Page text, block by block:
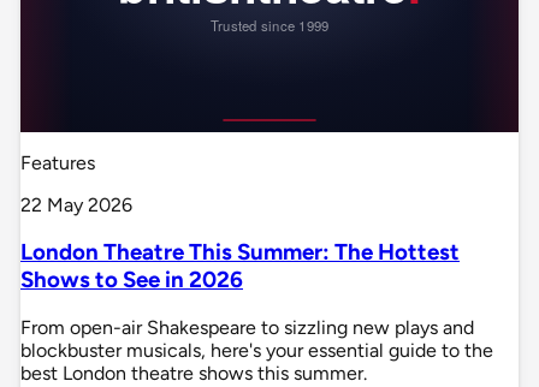
Features
22 May 2026
London Theatre This Summer: The Hottest
Shows to See in 2026
From open-air Shakespeare to sizzling new plays and
blockbuster musicals, here's your essential guide to the
best London theatre shows this summer.